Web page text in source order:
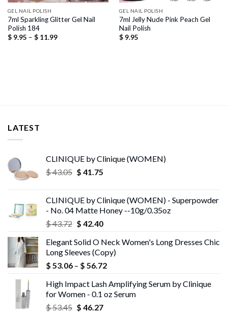
GEL NAIL POLISH
7ml Sparkling Glitter Gel Nail
Polish 184
$9.95 – $11.99Price
GEL NAIL POLISH
7ml Jelly Nude Pink Peach Gel
Nail Polish
$9.95
LATEST
CLINIQUE by Clinique (WOMEN)
$43.05 Original
$ 43.05.
$ 41.75Current
$ 41.75.
CLINIQUE by Clinique (WOMEN) - Superpowder
- No. 04 Matte Honey --10g/0.35oz
$43.72 Original
was:
$ 43.72.
$ 42.40Current
is:
$ 42.40.
Elegant Solid O Neck Women's Long Dresses Chic
Long Sleeves (Copy)
$ 53.06 – $ 56.72Price
$ 53.06
through
High Impact Lash Amplifying Serum by Clinique
for Women - 0.1 oz Serum
$53.45 Original
$ 46.27Current